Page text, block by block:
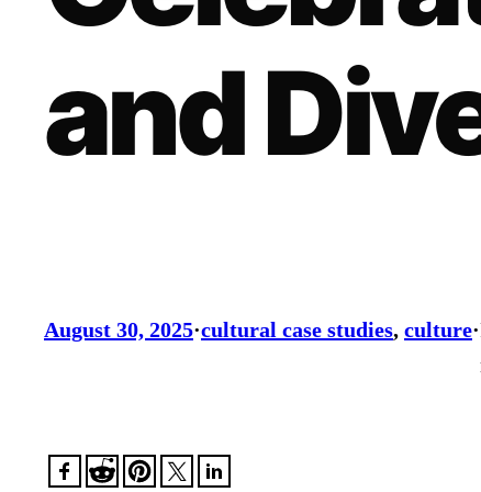
and
August 30, 2025·cultural case studies, culture·